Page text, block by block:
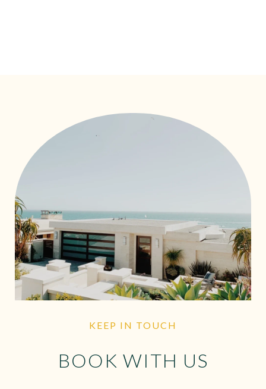
KEEP IN TOUCH
BOOK WITH US